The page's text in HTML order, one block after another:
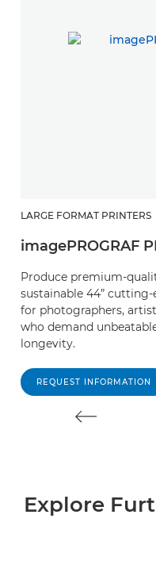
LARGE FORMAT PRINTERS
imagePROGRAF
Produce premium-
sustainable 44”
for photographers,
who demand
longevity.
REQUEST INFORMATION
Explore